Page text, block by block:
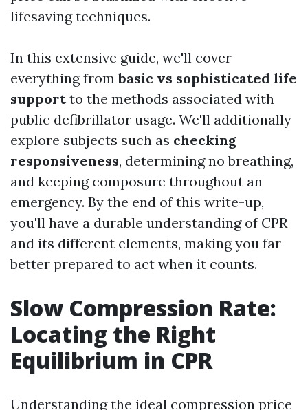
lifesaving techniques.
In this extensive guide, we'll cover
everything frombasic vs sophisticated life
supportto the methods associated with
public defibrillator usage. We'll additionally
explore subjects such as checking
responsiveness, determining no breathing,
and keeping composure throughout an
emergency. By the end of this write-up,
you'll have a durable understanding of CPR
and its different elements, making you far
better prepared to act when it counts.
Slow Compression Rate:
Locating the Right
Equilibrium in CPR
Understanding the ideal compression price